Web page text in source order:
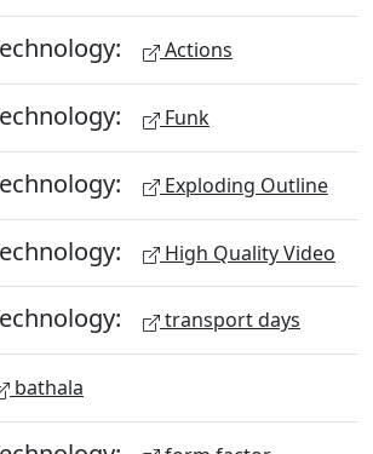
Actions
Funk
Exploding Outline
High Quality Video
transport days
bathala